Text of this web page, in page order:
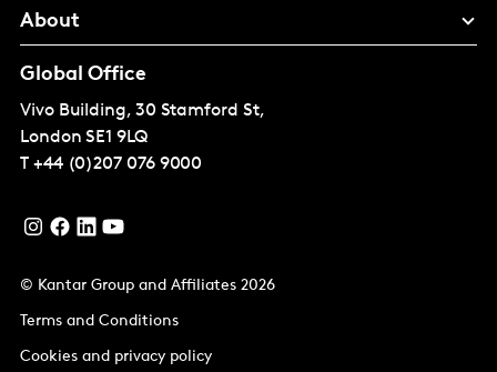
About
Global Office
Vivo Building, 30 Stamford St,
London SE1 9LQ
T +44 (0)207 076 9000
© Kantar Group and Affiliates 2026
Terms and Conditions
Cookies and privacy policy